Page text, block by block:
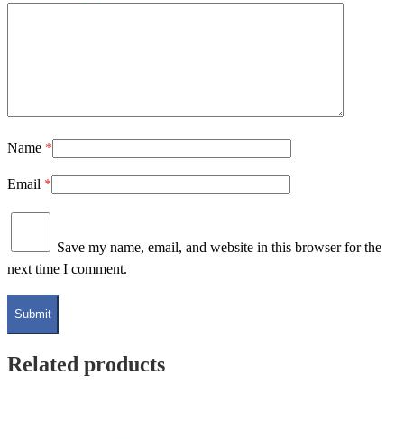
Name *
Email *
Save my name, email, and website in this browser for the
next time I comment.
Related products